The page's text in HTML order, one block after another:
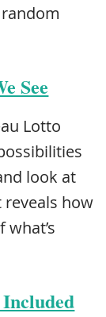
See
Lotto
look at
how